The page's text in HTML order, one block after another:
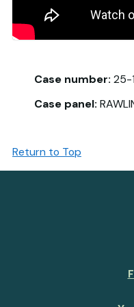
Case number: 25-
Case panel:
Return to Top